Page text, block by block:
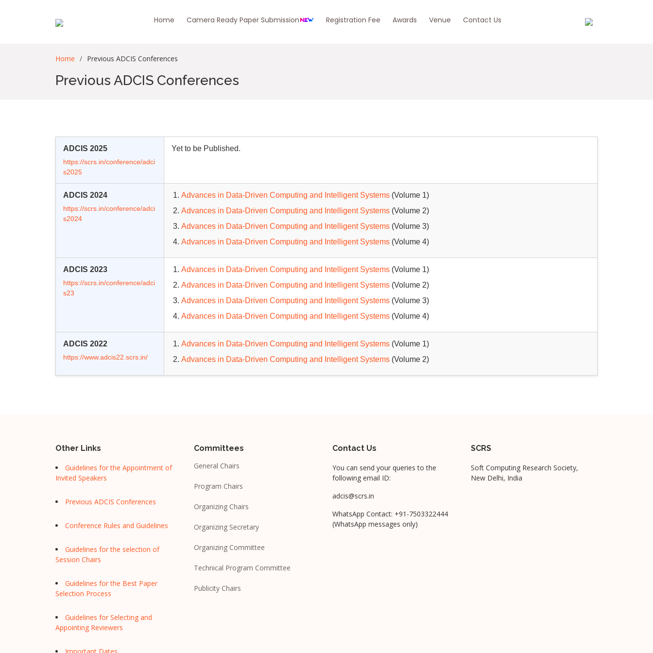
Home Camera Ready Paper Submission Registration Fee Awards Venue Contact Us
Home Previous ADCIS Conferences
Previous ADCIS Conferences
ADCIS 2025
https://scrs.in/conference/adci
s2025
Yet to be Published.
ADCIS 2024
https://scrs.in/conference/adci
s2024
Advances in Data-Driven Computing and Intelligent Systems (Volume 1)
Advances in Data-Driven Computing and Intelligent Systems (Volume 2)
Advances in Data-Driven Computing and Intelligent Systems (Volume 3)
Advances in Data-Driven Computing and Intelligent Systems (Volume 4)
ADCIS 2023
https://scrs.in/conference/adci
s23
Advances in Data-Driven Computing and Intelligent Systems (Volume 1)
Advances in Data-Driven Computing and Intelligent Systems (Volume 2)
Advances in Data-Driven Computing and Intelligent Systems (Volume 3)
Advances in Data-Driven Computing and Intelligent Systems (Volume 4)
ADCIS 2022
https://www.adcis22.scrs.in/
Advances in Data-Driven Computing and Intelligent Systems (Volume 1)
Advances in Data-Driven Computing and Intelligent Systems (Volume 2)
Other Links
Guidelines for the Appointment of
Invited Speakers
Previous ADCIS Conferences
Conference Rules and Guidelines
Guidelines for the selection of
Session Chairs
Guidelines for the Best Paper
Selection Process
Guidelines for Selecting and
Appointing Reviewers
Committees
General Chairs
Program Chairs
Organizing Chairs
Organizing Secretary
Organizing Committee
Technical Program Committee
Publicity Chairs
Contact Us
You can send your queries to the
following email ID:
adcis@scrs.in
WhatsApp Contact: +91-7503322444
(WhatsApp messages only)
SCRS
Soft Computing Research Society,
New Delhi, India